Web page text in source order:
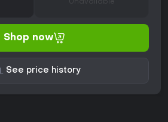
Unavailable
Shop now
See price history